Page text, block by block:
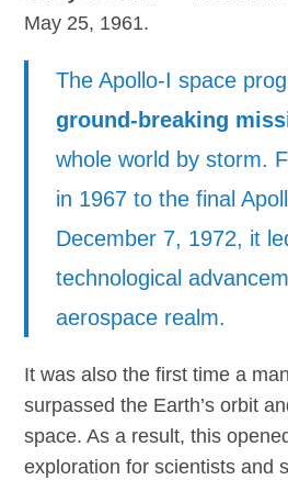
May 25, 1961.
The Apollo-I space
ground-breaking
whole world by storm.
in 1967 to the final
December 7, 1972, it
technological
aerospace realm.
It was also the first time a
surpassed the Earth’s orbit
space. As a result, this
exploration for scientists and